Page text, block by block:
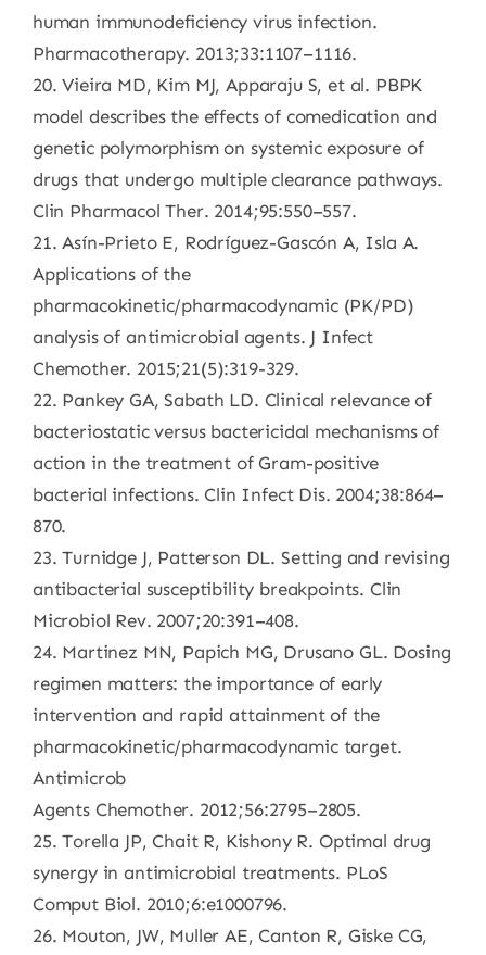
human immunodeficiency virus infection.
Pharmacotherapy. 2013;33:1107–1116.
20. Vieira MD, Kim MJ, Apparaju S, et al. PBPK
model describes the effects of comedication and
genetic polymorphism on systemic exposure of
drugs that undergo multiple clearance pathways.
Clin Pharmacol Ther. 2014;95:550–557.
21. Asín-Prieto E, Rodríguez-Gascón A, Isla A.
Applications of the
pharmacokinetic/pharmacodynamic (PK/PD)
analysis of antimicrobial agents. J Infect
Chemother. 2015;21(5):319-329.
22. Pankey GA, Sabath LD. Clinical relevance of
bacteriostatic versus bactericidal mechanisms of
action in the treatment of Gram-positive
bacterial infections. Clin Infect Dis. 2004;38:864–
870.
23. Turnidge J, Patterson DL. Setting and revising
antibacterial susceptibility breakpoints. Clin
Microbiol Rev. 2007;20:391–408.
24. Martinez MN, Papich MG, Drusano GL. Dosing
regimen matters: the importance of early
intervention and rapid attainment of the
pharmacokinetic/pharmacodynamic target.
Antimicrob
Agents Chemother. 2012;56:2795–2805.
25. Torella JP, Chait R, Kishony R. Optimal drug
synergy in antimicrobial treatments. PLoS
Comput Biol. 2010;6:e1000796.
26. Mouton, JW, Muller AE, Canton R, Giske CG,